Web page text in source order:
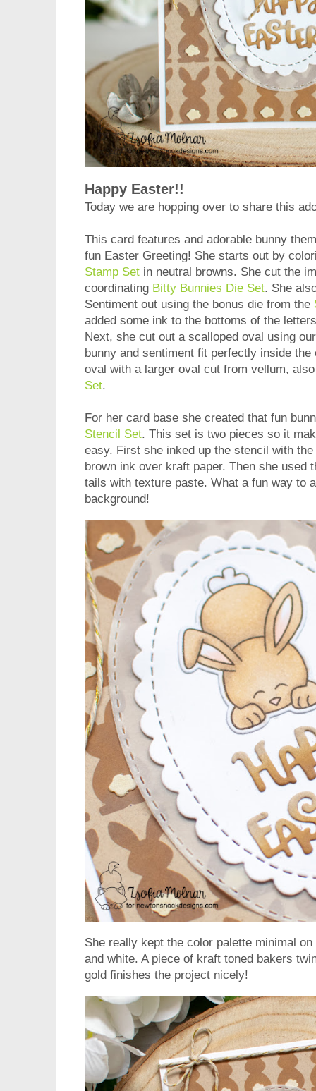
Happy Easter!!
Today we are hopping over to share this
This card features and adorable bunny
fun Easter Greeting! She starts out by
Stamp Set in neutral browns. She cut the
coordinating Bitty Bunnies Die Set. She
Sentiment out using the bonus die from the
added some ink to the bottoms of the
Next, she cut out a scalloped oval using
bunny and sentiment fit perfectly inside
oval with a larger oval cut from vellum,
Set.
For her card base she created that fun
Stencil Set. This set is two pieces so it
easy. First she inked up the stencil with
brown ink over kraft paper. Then she used
tails with texture paste. What a fun way to
background!
She really kept the color palette minimal
and white. A piece of kraft toned bakers
gold finishes the project nicely!